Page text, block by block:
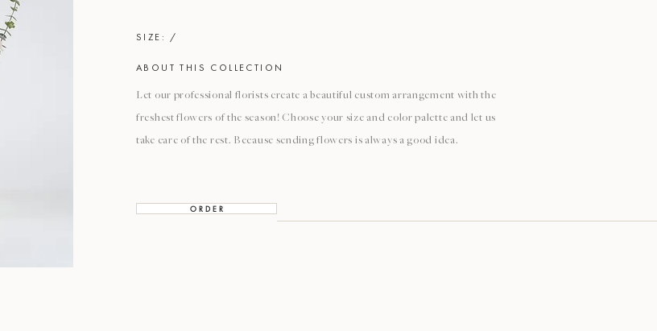
ABOUT THIS COLLECTION
Let our professional florists create a beautiful custom arrangement with the
freshest flowers of the season! Choose your size and color palette and let us
take care of the rest. Because sending flowers is always a good idea.
O R D E R
SIZE: /